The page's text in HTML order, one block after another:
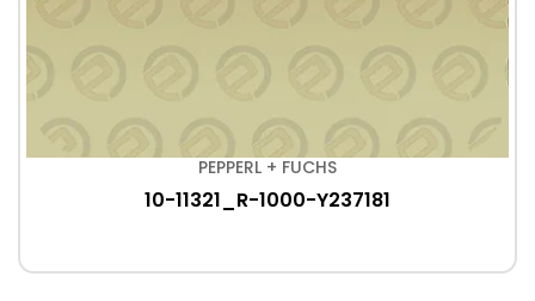
PEPPERL + FUCHS
10-11321_R-1000-Y237181